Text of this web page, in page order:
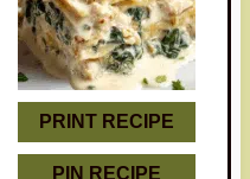
PRINT RECIPE
PIN RECIPE